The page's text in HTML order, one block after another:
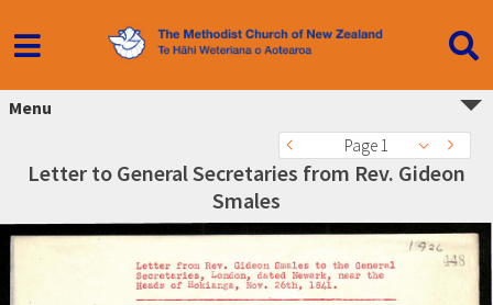
Menu
Page 1
Letter to General Secretaries from Rev. Gideon
Smales